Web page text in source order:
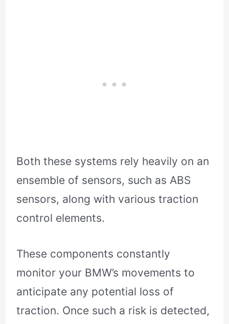
Both these systems rely heavily on an
ensemble of sensors, such as ABS
sensors, along with various traction
control elements.
These components constantly
monitor your BMW’s movements to
anticipate any potential loss of
traction. Once such a risk is detected,